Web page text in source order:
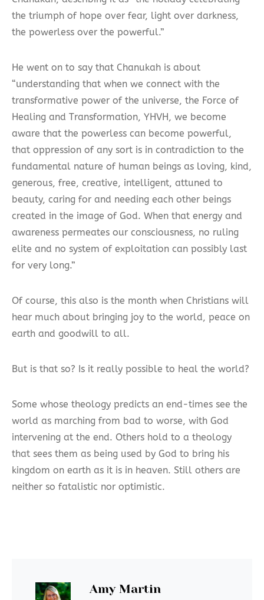
the triumph of hope over fear, light over darkness,
the powerless over the powerful.”
He went on to say that Chanukah is about
“understanding that when we connect with the
transformative power of the universe, the Force of
Healing and Transformation, YHVH, we become
aware that the powerless can become powerful,
that oppression of any sort is in contradiction to the
fundamental nature of human beings as loving, kind,
generous, free, creative, intelligent, attuned to
beauty, caring for and needing each other beings
created in the image of God. When that energy and
awareness permeates our consciousness, no ruling
elite and no system of exploitation can possibly last
for very long.”
Of course, this also is the month when Christians will
hear much about bringing joy to the world, peace on
earth and goodwill to all.
But is that so? Is it really possible to heal the world?
Some whose theology predicts an end-times see the
world as marching from bad to worse, with God
intervening at the end. Others hold to a theology
that sees them as being used by God to bring his
kingdom on earth as it is in heaven. Still others are
neither so fatalistic nor optimistic.
Amy Martin